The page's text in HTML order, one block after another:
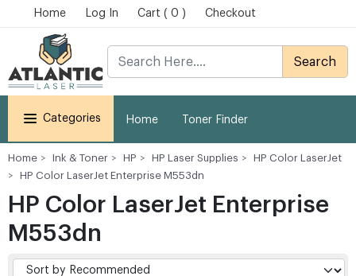
Home Log In Cart ( 0 ) Checkout
Search
Categories Home Toner Finder
Home Ink & Toner HP HP Laser Supplies
HP Color LaserJet
HP Color LaserJet Enterprise M553dn
HP Color LaserJet Enterprise
M553dn